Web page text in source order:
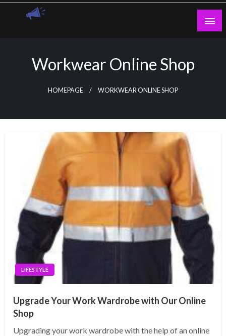
Skip
Workwear Online Shop
HOMEPAGE WORKWEAR ONLINE SHOP
LIFESTYLE
Upgrade Your Work Wardrobe with Our Online
Shop
Upgrading your work wardrobe with the help of an online